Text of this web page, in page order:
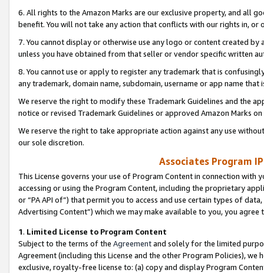
6. All rights to the Amazon Marks are our exclusive property, and all
benefit. You will not take any action that conflicts with our rights in, or
7. You cannot display or otherwise use any logo or content created
unless you have obtained from that seller or vendor specific written
8. You cannot use or apply to register any trademark that is
any trademark, domain name, subdomain, username or app name
We reserve the right to modify these Trademark Guidelines and the
notice or revised Trademark Guidelines or approved Amazon Marks
We reserve the right to take appropriate action against any use
our sole discretion.
Associates Program
This License governs your use of Program Content in connection
accessing or using the Program Content, including the proprietary
or “PA API of”) that permit you to access and use certain types of
Advertising Content”) which we may make available to you, you agree
1. Limited License to Program Content
Subject to the terms of the Agreementand solely for the limited
Agreement (including this License and the other Program Policies),
exclusive, royalty-free license to: (a) copy and display Program